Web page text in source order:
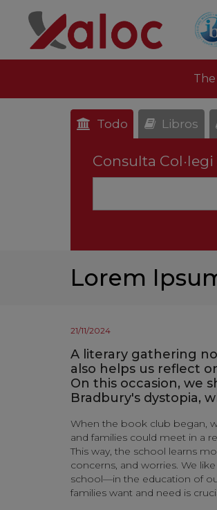
The
Todo Libros
Consulta Col·legi
Lorem
21/11/2024
A literary gathering
also helps us reflect
On this occasion, we
Bradbury's dystopia,
When the book club began,
and families could meet in a
This way, the school learns
concerns, and worries. We
school—in the education of
families want and need is